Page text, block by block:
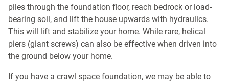
piles through the foundation floor, reach bedrock or load-
bearing soil, and lift the house upwards with hydraulics.
This will lift and stabilize your home. While rare, helical
piers (giant screws) can also be effective when driven into
the ground below your home.
If you have a crawl space foundation, we may be able to